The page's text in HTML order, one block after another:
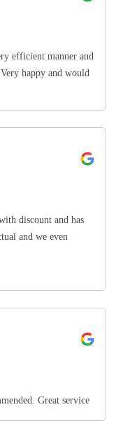
efficient manner and
happy and would
discount and has
and we even
Great service